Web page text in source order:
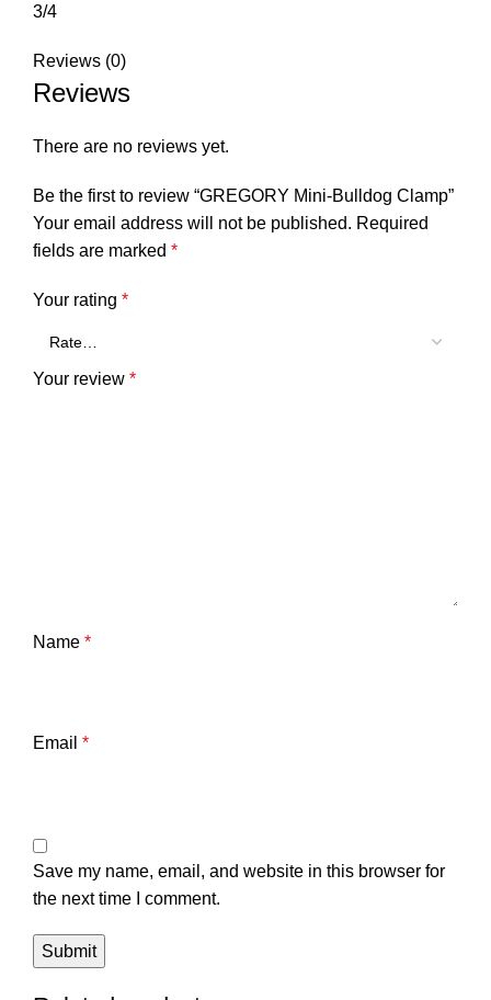
3/4
Reviews (0)
Reviews
There are no reviews yet.
Be the first to review “GREGORY Mini-Bulldog Clamp”
Your email address will not be published. Required
fields are marked *
Your rating *
Your review *
Name *
Email *
Save my name, email, and website in this browser for
the next time I comment.